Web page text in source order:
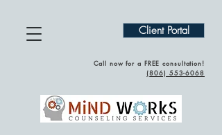
Client Portal
Call now for a FREE consultation!
(806) 553-6068